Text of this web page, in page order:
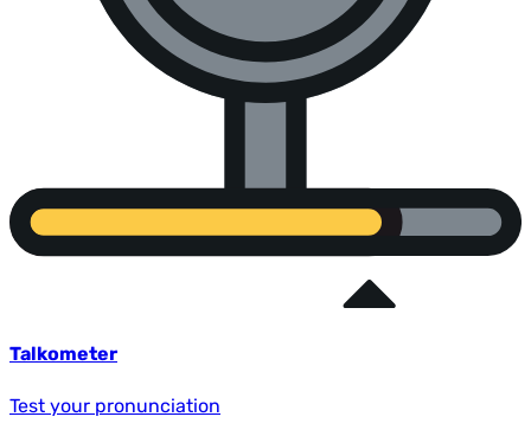
Talkometer
Test your pronunciation